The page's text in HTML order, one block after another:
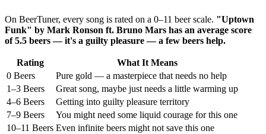
On BeerTuner, every song is rated on a 0–11 beer scale. "Uptown
Funk" by Mark Ronson ft. Bruno Mars has an average score
of 5.5 beers — it's a guilty pleasure — a few beers help.
Rating
What It Means
0 Beers
Pure gold — a masterpiece that needs no help
1–3 Beers
Great song, maybe just needs a little warming up
4–6 Beers
Getting into guilty pleasure territory
7–9 Beers
You might need some liquid courage for this one
10–11 Beers Even infinite beers might not save this one